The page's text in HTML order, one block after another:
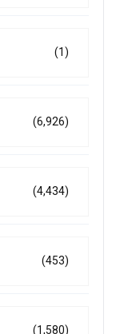
(1)
(6,926)
(4,434)
(453)
(1,580)